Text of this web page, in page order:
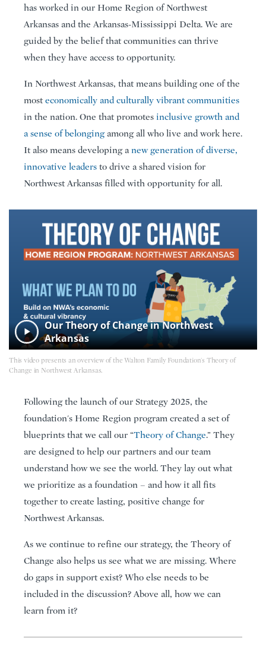
has worked in our Home Region of Northwest
Arkansas and the Arkansas-Mississippi Delta. We are
guided by the belief that communities can thrive
when they have access to opportunity.
In Northwest Arkansas, that means building one of the
mosteconomically and culturally vibrant communities
in the nation. One that promotes inclusive growth and
a sense of belongingamong all who live and work here.
It also means developing anew generation of diverse,
innovative leaders to drive a shared vision for
Northwest Arkansas filled with opportunity for all.
Our Theory of Change in Northwest
Arkansas
This video presents an overview of the Walton Family Foundation's Theory of
Change in Northwest Arkansas.
Following the launch of our Strategy 2025, the
foundation's Home Region program created a set of
blueprints that we call our “Theory of Change.” They
are designed to help our partners and our team
understand how we see the world. They lay out what
we prioritize as a foundation – and how it all fits
together to create lasting, positive change for
Northwest Arkansas.
As we continue to refine our strategy, the Theory of
Change also helps us see what we are missing. Where
do gaps in support exist? Who else needs to be
included in the discussion? Above all, how we can
learn from it?